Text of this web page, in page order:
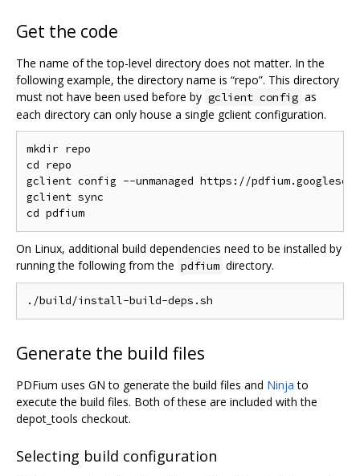
Get the code
The name of the top-level directory does not matter. In the
following example, the directory name is “repo”. This directory
must not have been used before by gclient config as
each directory can only house a single gclient configuration.
mkdir repo
cd repo
gclient config --unmanaged https://
gclient sync
On Linux, additional build dependencies need to be installed by
running the following from the pdfium directory.
Generate the build files
PDFium uses GN to generate the build files and Ninja to
execute the build files. Both of these are included with the
depot_tools checkout.
Selecting build configuration